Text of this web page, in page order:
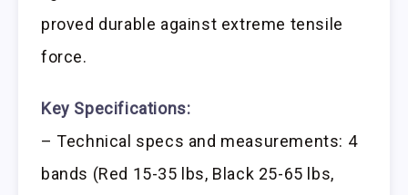
proved durable against extreme tensile
force.
Key Specifications:
– Technical specs and measurements: 4
bands (Red 15-35 lbs, Black 25-65 lbs,